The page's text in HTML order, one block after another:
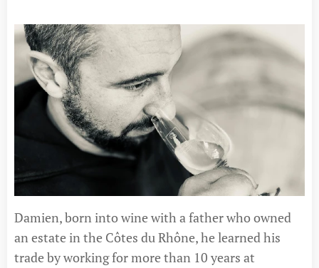
Damien, born into wine with a father who owned
an estate in the Côtes du Rhône, he learned his
trade by working for more than 10 years at